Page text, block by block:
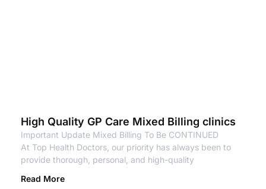
High Quality GP Care Mixed Billing clinics
Important Update Mixed Billing To Be CONTINUED
At Top Health Doctors, our priority has always been to
provide thorough, personal, and high-quality
Read More